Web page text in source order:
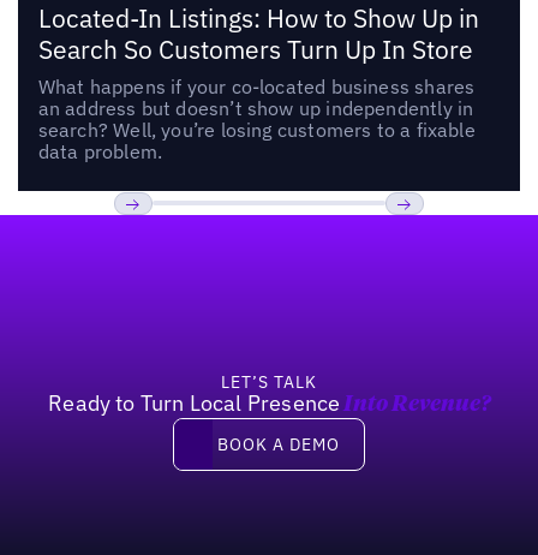
Located-In Listings: How to Show Up in
Search So Customers Turn Up In Store
What happens if your co-located business shares
an address but doesn’t show up independently in
search? Well, you’re losing customers to a fixable
data problem.
LET’S TALK
Ready to Turn Local Presence Into Revenue?
Book a demo
BOOK A DEMO